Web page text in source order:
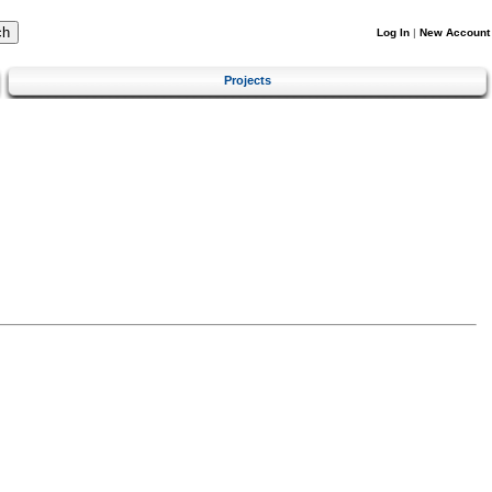
Log In | New Account
Projects